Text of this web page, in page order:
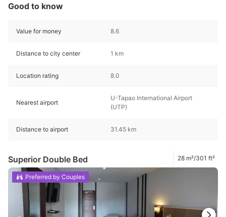
Good to know
Value for money 8.6
Distance to city center 1 km
Location rating 8.0
Nearest airport
U-Tapao International Airport
(UTP)
Distance to airport 31.45 km
Superior Double Bed 28 m²/301 ft²
Preferred by Couples